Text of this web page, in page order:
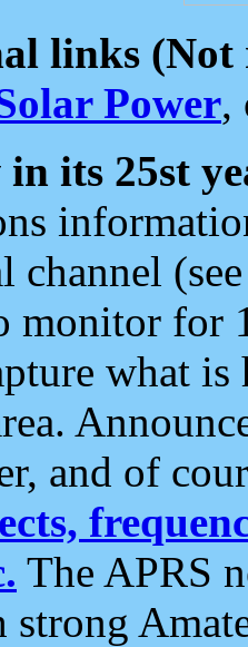
links (Not
Power,
in its 25st
channel
monitor for
what
and of
The APRS
strong